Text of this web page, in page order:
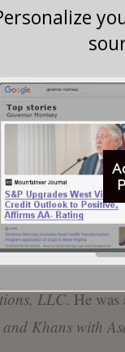
of State, and
were involved in
website, with
being pursued
Journal
Morehead
Editor-in-Chief
LLC. Additionally,
LLC. He was
and Khans with